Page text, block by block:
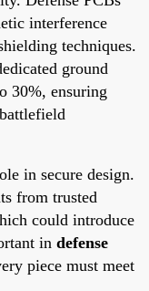
interference
techniques.
ground
30%, ensuring
in secure design.
from trusted
could introduce
in defense
piece must meet